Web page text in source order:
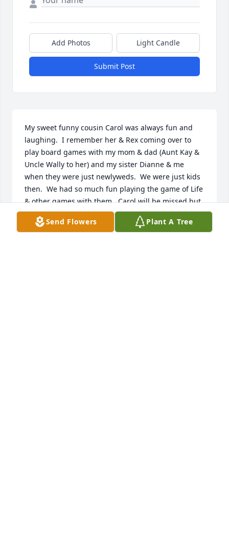
Add Photos Light Candle
Submit Post
My sweet funny cousin Carol was always fun and
laughing.  I remember her & Rex coming over to
play board games with my mom & dad (Aunt Kay &
Uncle Wally to her) and my sister Dianne & me
when they were just newlyweds.  We were just kids
then.  We had so much fun playing the game of Life
& other games with them.  Carol will be missed but
I am happy knowing she is in heaven with Rex & so
many of our family members.  Love you Carol.
Send Flowers Plant A Tree